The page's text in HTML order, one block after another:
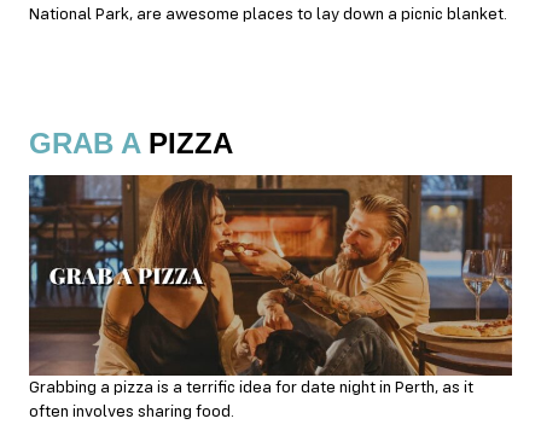
National Park, are awesome places to lay down a picnic blanket.
GRAB A PIZZA
Grabbing a pizza is a terrific idea for date night in Perth, as it
often involves sharing food.